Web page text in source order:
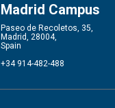
Madrid Campus
Paseo de Recoletos, 35,
Madrid, 28004,
Spain
+34 914-482-488